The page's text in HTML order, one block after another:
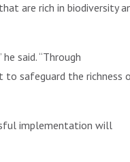
are rich in biodiversity
said. “Through
to safeguard the richness
implementation will